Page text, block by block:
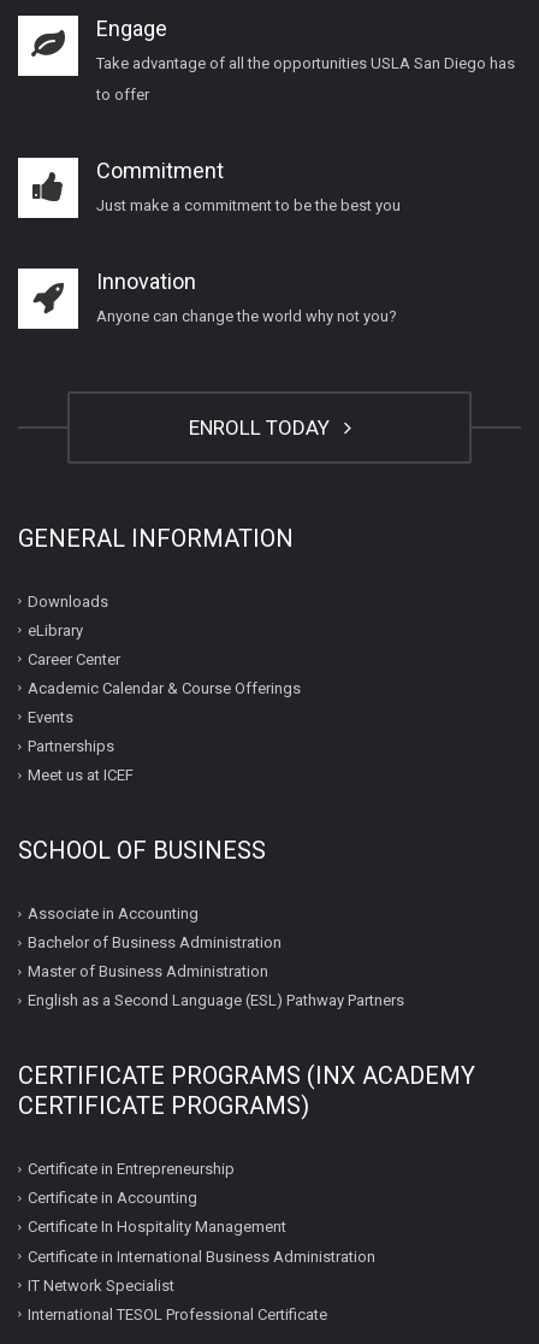
Engage
Take advantage of all the opportunities USLA San Diego has
to offer
Commitment
Just make a commitment to be the best you
Innovation
Anyone can change the world why not you?
ENROLL TODAY
GENERAL INFORMATION
Downloads
eLibrary
Career Center
Academic Calendar & Course Offerings
Events
Partnerships
Meet us at ICEF
SCHOOL OF BUSINESS
Associate in Accounting
Bachelor of Business Administration
Master of Business Administration
English as a Second Language (ESL) Pathway Partners
CERTIFICATE PROGRAMS (INX ACADEMY
CERTIFICATE PROGRAMS)
Certificate in Entrepreneurship
Certificate in Accounting
Certificate In Hospitality Management
Certificate in International Business Administration
IT Network Specialist
International TESOL Professional Certificate